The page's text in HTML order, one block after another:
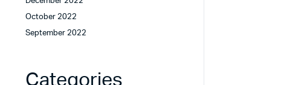
October 2022
September 2022
Categories